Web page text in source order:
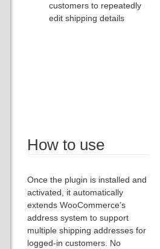
customers to repeatedly
edit shipping details
How to use
Once the plugin is installed and
activated, it automatically
extends WooCommerce’s
address system to support
multiple shipping addresses for
logged-in customers. No